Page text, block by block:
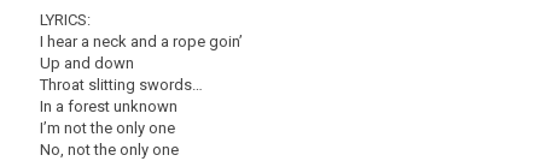
LYRICS:
I hear a neck and a rope goin’
Up and down
Throat slitting swords…
In a forest unknown
I’m not the only one
No, not the only one